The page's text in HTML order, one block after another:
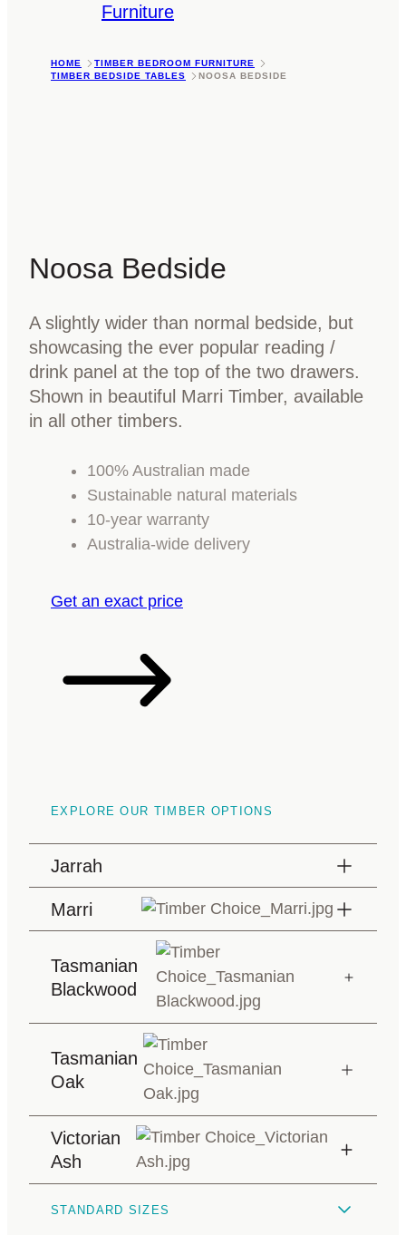
Furniture
HOME
TIMBER BEDROOM FURNITURE
TIMBER BEDSIDE TABLES
NOOSA BEDSIDE
Noosa Bedside
A slightly wider than normal bedside, but
showcasing the ever popular reading /
drink panel at the top of the two drawers.
Shown in beautiful Marri Timber, available
in all other timbers.
100% Australian made
Sustainable natural materials
10-year warranty
Australia-wide delivery
Get an exact price
EXPLORE OUR TIMBER OPTIONS
Jarrah
Marri
Tasmanian
Blackwood
Tasmanian
Oak
Victorian
Ash
STANDARD SIZES